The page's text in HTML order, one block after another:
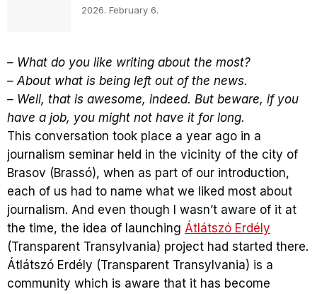
2026. February 6.
– What do you like writing about the most?
– About what is being left out of the news.
– Well, that is awesome, indeed. But beware, if you
have a job, you might not have it for long.
This conversation took place a year ago in a
journalism seminar held in the vicinity of the city of
Brasov (Brassó), when as part of our introduction,
each of us had to name what we liked most about
journalism. And even though I wasn’t aware of it at
the time, the idea of launching Átlátszó Erdély
(Transparent Transylvania) project had started there.
Átlátszó Erdély (Transparent Transylvania) is a
community which is aware that it has become